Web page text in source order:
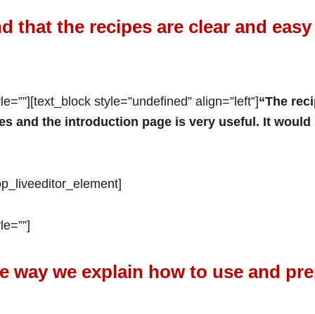
that the recipes are clear and
style=”undefined” align=”left”]“The
and the introduction page is very useful. It
way we explain how to use and